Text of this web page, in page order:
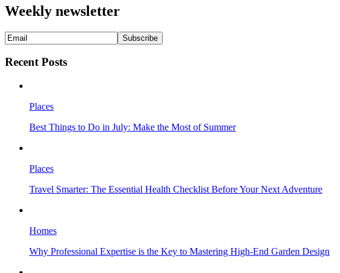
Weekly newsletter
Recent Posts
Places
Best Things to Do in July: Make the Most of Summer
Places
Travel Smarter: The Essential Health Checklist Before Your Next Adventure
Homes
Why Professional Expertise is the Key to Mastering High-End Garden Design